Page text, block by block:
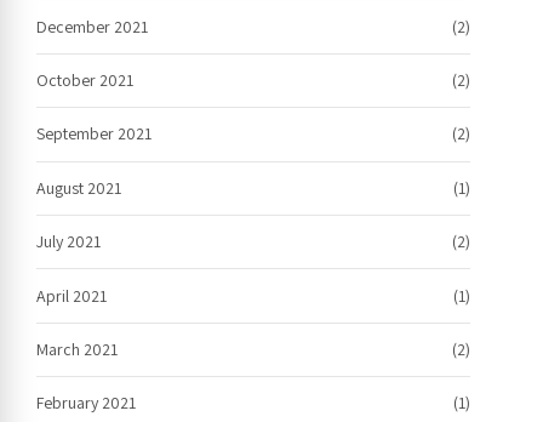
December 2021 (2)
October 2021 (2)
September 2021 (2)
August 2021 (1)
July 2021 (2)
April 2021 (1)
March 2021 (2)
February 2021 (1)